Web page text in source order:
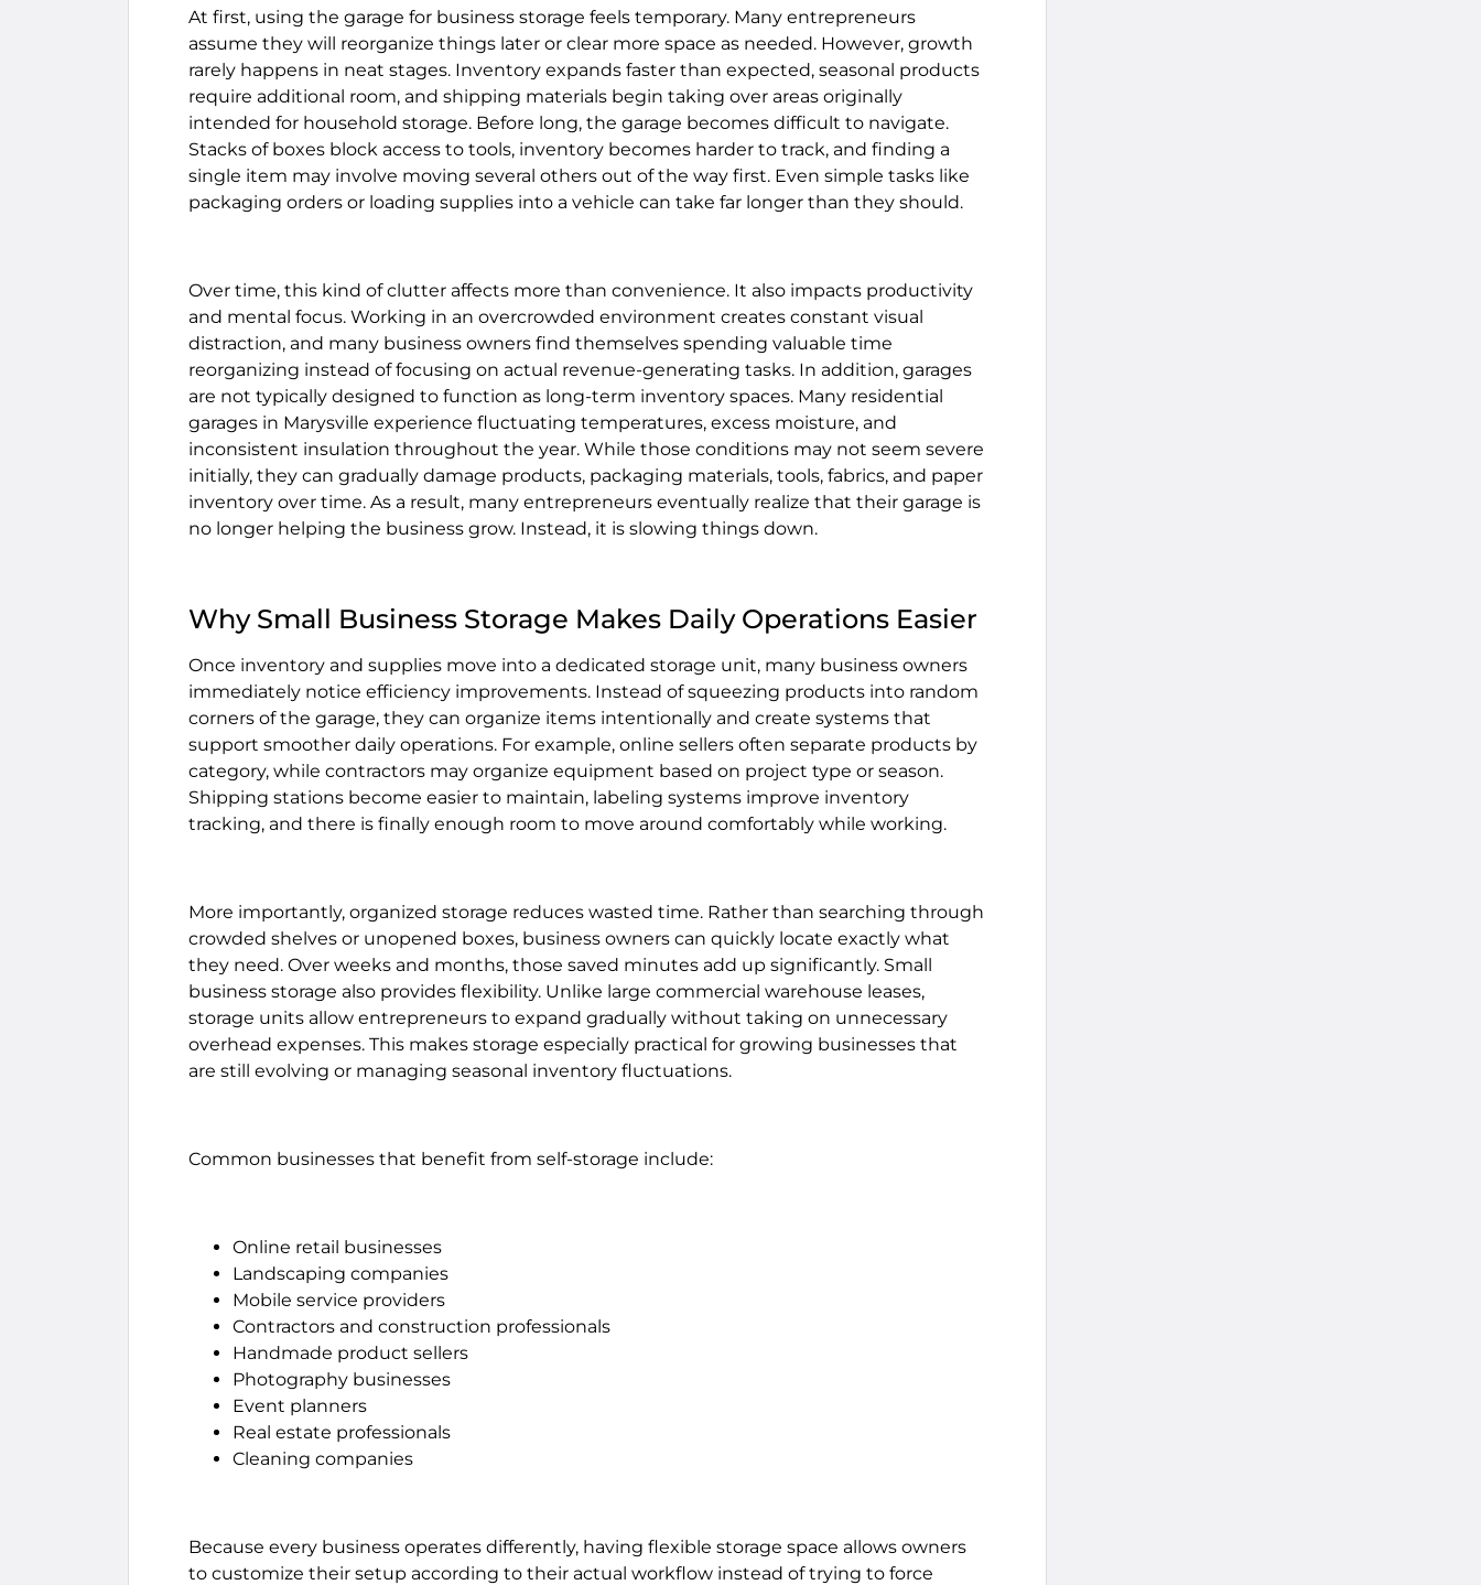
At first, using the garage for business storage feels temporary. Many entrepreneurs
assume they will reorganize things later or clear more space as needed. However, growth
rarely happens in neat stages. Inventory expands faster than expected, seasonal products
require additional room, and shipping materials begin taking over areas originally
intended for household storage. Before long, the garage becomes difficult to navigate.
Stacks of boxes block access to tools, inventory becomes harder to track, and finding a
single item may involve moving several others out of the way first. Even simple tasks like
packaging orders or loading supplies into a vehicle can take far longer than they should.
Over time, this kind of clutter affects more than convenience. It also impacts productivity
and mental focus. Working in an overcrowded environment creates constant visual
distraction, and many business owners find themselves spending valuable time
reorganizing instead of focusing on actual revenue-generating tasks. In addition, garages
are not typically designed to function as long-term inventory spaces. Many residential
garages in Marysville experience fluctuating temperatures, excess moisture, and
inconsistent insulation throughout the year. While those conditions may not seem severe
initially, they can gradually damage products, packaging materials, tools, fabrics, and paper
inventory over time. As a result, many entrepreneurs eventually realize that their garage is
no longer helping the business grow. Instead, it is slowing things down.
Why Small Business Storage Makes Daily Operations Easier
Once inventory and supplies move into a dedicated storage unit, many business owners
immediately notice efficiency improvements. Instead of squeezing products into random
corners of the garage, they can organize items intentionally and create systems that
support smoother daily operations. For example, online sellers often separate products by
category, while contractors may organize equipment based on project type or season.
Shipping stations become easier to maintain, labeling systems improve inventory
tracking, and there is finally enough room to move around comfortably while working.
More importantly, organized storage reduces wasted time. Rather than searching through
crowded shelves or unopened boxes, business owners can quickly locate exactly what
they need. Over weeks and months, those saved minutes add up significantly. Small
business storage also provides flexibility. Unlike large commercial warehouse leases,
storage units allow entrepreneurs to expand gradually without taking on unnecessary
overhead expenses. This makes storage especially practical for growing businesses that
are still evolving or managing seasonal inventory fluctuations.
Common businesses that benefit from self-storage include:
Online retail businesses
Landscaping companies
Mobile service providers
Contractors and construction professionals
Handmade product sellers
Photography businesses
Event planners
Real estate professionals
Cleaning companies
Because every business operates differently, having flexible storage space allows owners
to customize their setup according to their actual workflow instead of trying to force